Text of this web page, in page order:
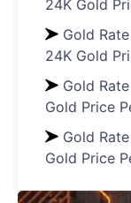
24K Gold
Gold
24K Gold
Gold
Gold Price
Gold
Gold Price